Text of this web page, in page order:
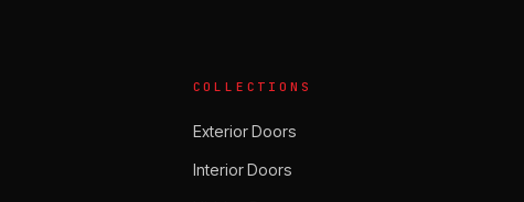
COLLECTIONS
Exterior Doors
Interior Doors